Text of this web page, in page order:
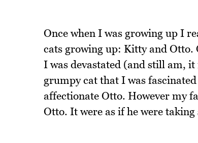
Once when I was growing up I
cats growing up: Kitty and Otto.
I was devastated (and still am,
grumpy cat that I was
affectionate Otto. However my
Otto. It were as if he were taking